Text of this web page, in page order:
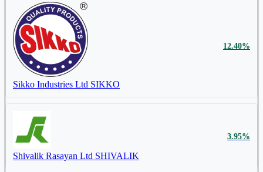
Sikko Industries Ltd SIKKO
12.40%
Shivalik Rasayan Ltd SHIVALIK
3.95%